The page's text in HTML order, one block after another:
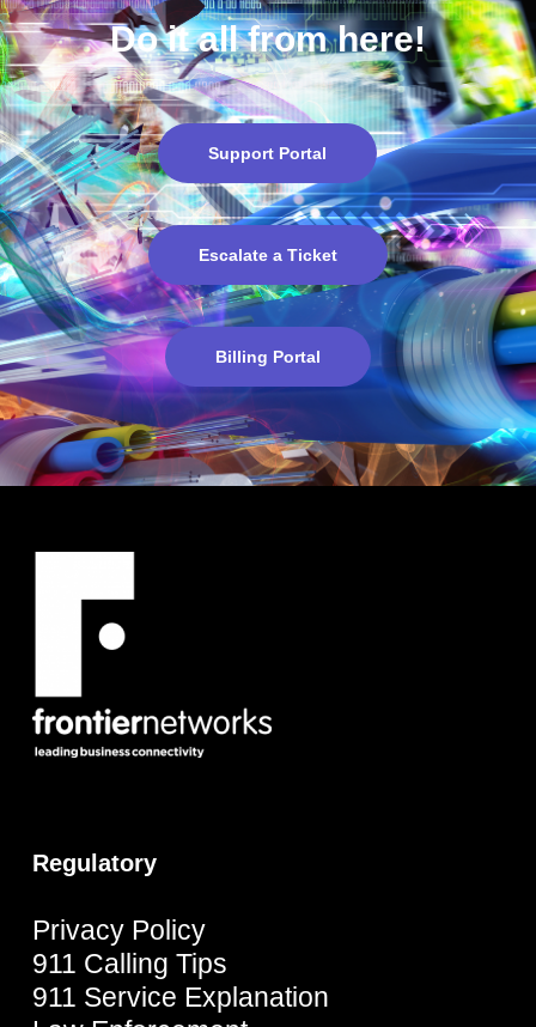
Do it all from here!
Support Portal
Escalate a Ticket
Billing Portal
Privacy Policy
911 Calling Tips